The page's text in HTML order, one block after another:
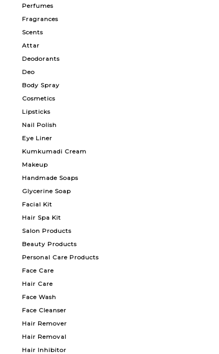
Perfumes
Fragrances
Scents
Attar
Deodorants
Deo
Body Spray
Cosmetics
Lipsticks
Nail Polish
Eye Liner
Kumkumadi Cream
Makeup
Handmade Soaps
Glycerine Soap
Facial Kit
Hair Spa Kit
Salon Products
Beauty Products
Personal Care Products
Face Care
Hair Care
Face Wash
Face Cleanser
Hair Remover
Hair Removal
Hair Inhibitor